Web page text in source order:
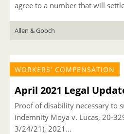
agree to a number that will
Allen & Gooch
WORKERS' COMPENSATION
April 2021 Legal
Proof of disability necessary to
indemnity Moya v. Lucas, 20-
3/24/21), 2021...